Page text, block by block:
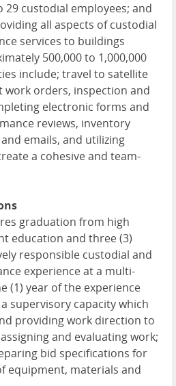
custodial employees; and
all aspects of custodial
services to buildings
500,000 to 1,000,000
include; travel to satellite
work orders, inspection and
electronic forms and
reviews, inventory
emails, and utilizing
a cohesive and team-
graduation from high
education and three (3)
responsible custodial and
experience at a multi-
(1) year of the experience
supervisory capacity which
providing work direction to
and evaluating work;
bid specifications for
equipment, materials and